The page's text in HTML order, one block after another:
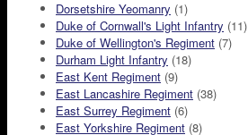
Dorsetshire Yeomanry (1)
Duke of Cornwall's Light Infantry (11)
Duke of Wellington's Regiment (7)
Durham Light Infantry (18)
East Kent Regiment (9)
East Lancashire Regiment (38)
East Surrey Regiment (6)
East Yorkshire Regiment (8)